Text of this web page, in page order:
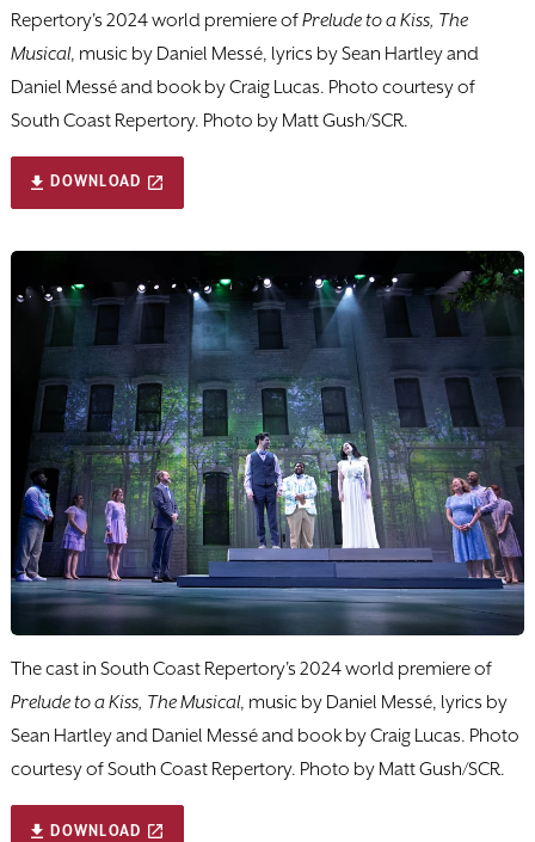
Repertory's 2024 world premiere ofPrelude to a Kiss, The
Musical, music by Daniel Messé, lyrics by Sean Hartley and
Daniel Messé and book by Craig Lucas. Photo courtesy of
South Coast Repertory. Photo by Matt Gush/SCR.
DOWNLOAD
The cast in South Coast Repertory's 2024 world premiere of
Prelude to a Kiss, The Musical, music by Daniel Messé, lyrics by
Sean Hartley and Daniel Messé and book by Craig Lucas. Photo
courtesy of South Coast Repertory. Photo by Matt Gush/SCR.
DOWNLOAD